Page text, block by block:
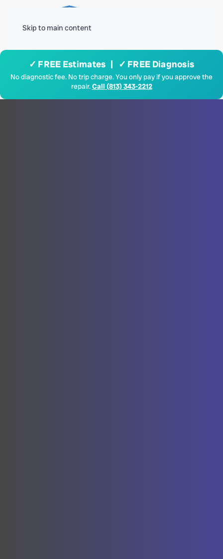
Skip to main content
✓ FREE Estimates | ✓ FREE Diagnosis
No diagnostic fee. No trip charge. You only pay if you approve the
repair.Call (813) 343-2212